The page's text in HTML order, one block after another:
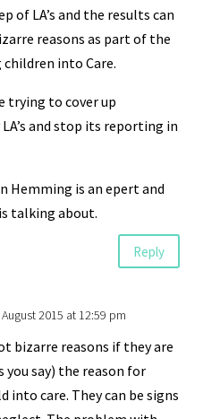
of LA’s and the results can
reasons as part of the
into Care.
trying to cover up
and stop its reporting in
Hemming is an epert and
talking about.
Reply
2015 at 12:59 pm
bizarre reasons if they are
you say) the reason for
into care. They can be signs